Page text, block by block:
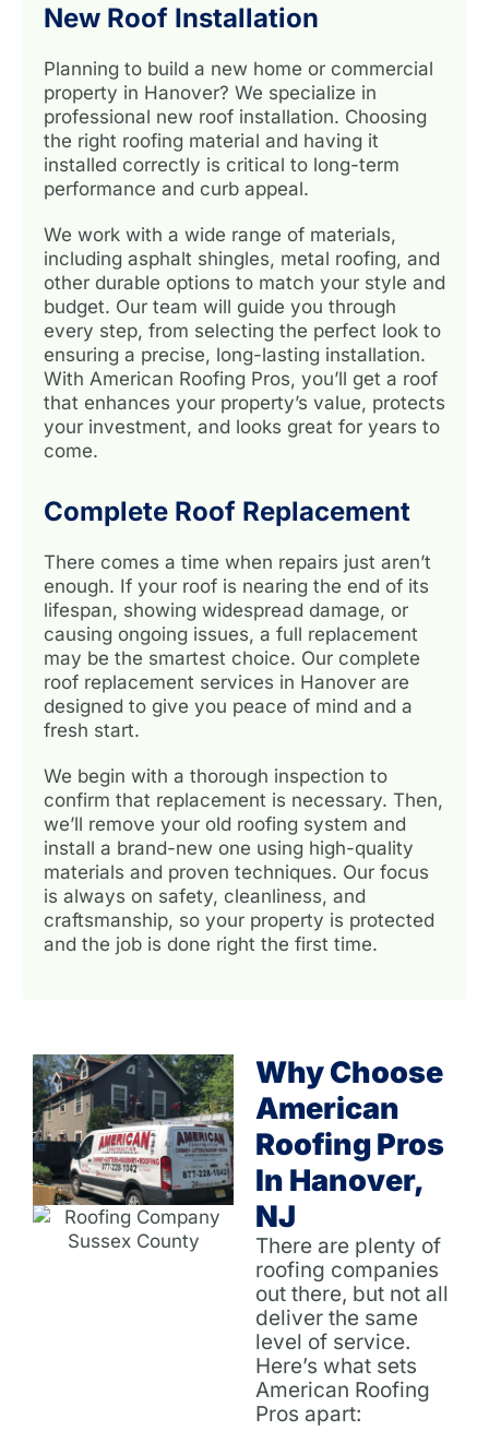
New Roof Installation
Planning to build a new home or commercial
property in Hanover? We specialize in
professional new roof installation. Choosing
the right roofing material and having it
installed correctly is critical to long-term
performance and curb appeal.
We work with a wide range of materials,
including asphalt shingles, metal roofing, and
other durable options to match your style and
budget. Our team will guide you through
every step, from selecting the perfect look to
ensuring a precise, long-lasting installation.
With American Roofing Pros, you’ll get a roof
that enhances your property’s value, protects
your investment, and looks great for years to
come.
Complete Roof Replacement
There comes a time when repairs just aren’t
enough. If your roof is nearing the end of its
lifespan, showing widespread damage, or
causing ongoing issues, a full replacement
may be the smartest choice. Our complete
roof replacement services in Hanover are
designed to give you peace of mind and a
fresh start.
We begin with a thorough inspection to
confirm that replacement is necessary. Then,
we’ll remove your old roofing system and
install a brand-new one using high-quality
materials and proven techniques. Our focus
is always on safety, cleanliness, and
craftsmanship, so your property is protected
and the job is done right the first time.
Why Choose
American
Roofing Pros
In Hanover,
NJ
There are plenty of
roofing companies
out there, but not all
deliver the same
level of service.
Here’s what sets
American Roofing
Pros apart: